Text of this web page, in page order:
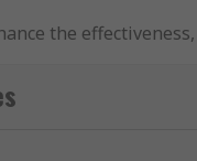
the
operational safety